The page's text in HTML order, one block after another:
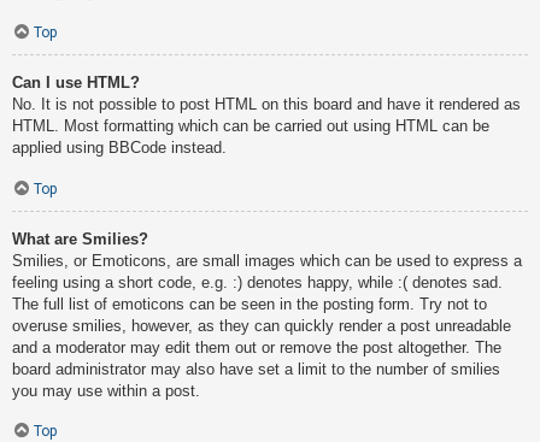
Top
Can I use HTML?
No. It is not possible to post HTML on this board and have it rendered as
HTML. Most formatting which can be carried out using HTML can be
applied using BBCode instead.
Top
What are Smilies?
Smilies, or Emoticons, are small images which can be used to express a
feeling using a short code, e.g. :) denotes happy, while :( denotes sad.
The full list of emoticons can be seen in the posting form. Try not to
overuse smilies, however, as they can quickly render a post unreadable
and a moderator may edit them out or remove the post altogether. The
board administrator may also have set a limit to the number of smilies
you may use within a post.
Top